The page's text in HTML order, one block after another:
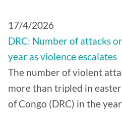
17/4/2026
DRC: Number of attacks
year as violence escalates
The number of violent
more than tripled in
of Congo (DRC) in the